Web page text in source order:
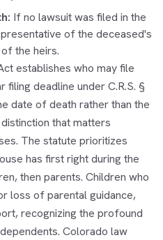
If no lawsuit was filed in the
of the deceased's
the heirs.
establishes who may file
filing deadline under C.R.S. §
date of death rather than the
that matters
The statute prioritizes
has first right during the
then parents. Children who
loss of parental guidance,
recognizing the profound
Colorado law